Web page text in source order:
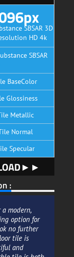
SBSAR 3D
HD 4k
SBSAR
BaseColor
Glossiness
Metallic
Normal
Specular
:
modern,
option for
no further
tile is
and